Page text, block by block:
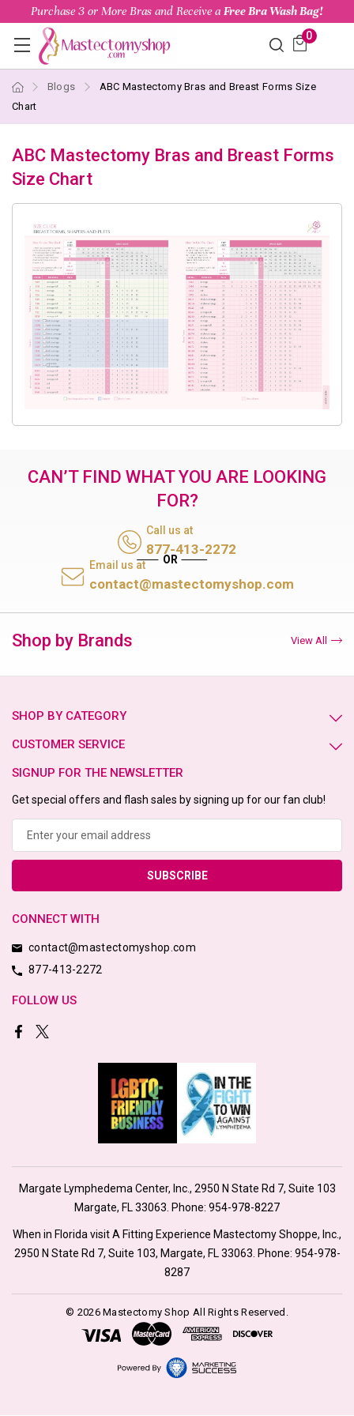
Purchase 3 or More Bras and Receive a Free Bra Wash Bag!
0
Blogs
ABC Mastectomy Bras and Breast Forms Size
Chart
ABC Mastectomy Bras and Breast Forms
Size Chart
CAN’T FIND WHAT YOU ARE LOOKING
FOR?
Call us at
877-413-2272
Email us at
contact@mastectomyshop.com
Shop by Brands View All
SHOP BY CATEGORY
CUSTOMER SERVICE
SIGNUP FOR THE NEWSLETTER
Get special offers and flash sales by signing up for our fan club!
CONNECT WITH
contact@mastectomyshop.com
877-413-2272
FOLLOW US
Margate Lymphedema Center, Inc., 2950 N State Rd 7, Suite 103
Margate, FL 33063. Phone: 954-978-8227
When in Florida visit A Fitting Experience Mastectomy Shoppe, Inc.,
2950 N State Rd 7, Suite 103, Margate, FL 33063. Phone: 954-978-
8287
© 2026 Mastectomy Shop All Rights Reserved.